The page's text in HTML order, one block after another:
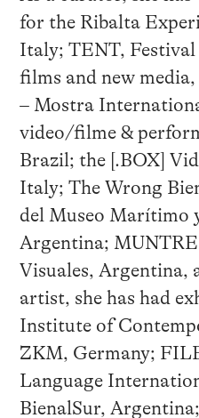
for the Ribalta
Italy; TENT,
films and new
– Mostra
video/filme &
Brazil; the [.BOX]
Italy; The Wrong
del Museo Marítimo
Argentina;
Visuales, Argentina,
artist, she has had
Institute of
ZKM, Germany;
Language
BienalSur,